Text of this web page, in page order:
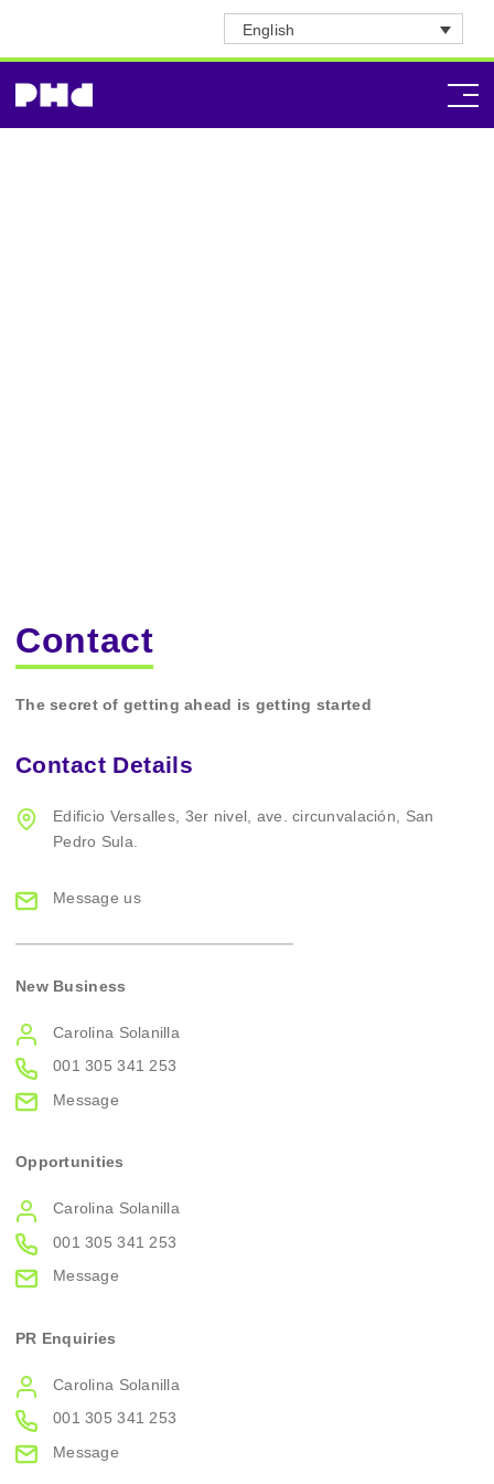
English
Contact
The secret of getting ahead is getting started
Contact Details
Edificio Versalles, 3er nivel, ave. circunvalación, San
Pedro Sula.
Message us
New Business
Carolina Solanilla
001 305 341 253
Message
Opportunities
Carolina Solanilla
001 305 341 253
Message
PR Enquiries
Carolina Solanilla
001 305 341 253
Message